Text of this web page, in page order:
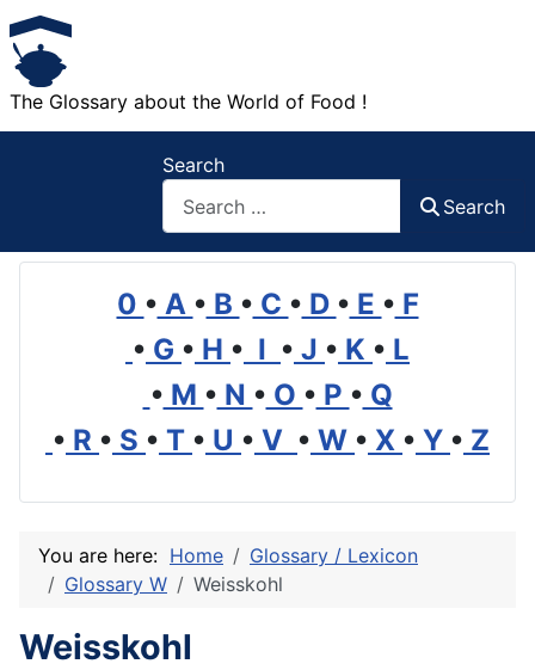
The Glossary about the World of Food !
Search
Search
0 • A • B • C • D • E • F
• G • H • I • J • K • L
• M • N • O • P • Q
• R • S • T • U • V • W • X • Y • Z
You are here: Home
Glossary / Lexicon
Glossary W
Weisskohl
Weisskohl